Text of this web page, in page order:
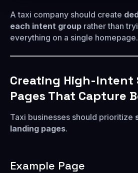
A taxi company should create
each intent group rather than
everything on a single homepage.
Creating High-Intent
Pages That Capture
Taxi businesses should prioritize
landing pages.
Example Page